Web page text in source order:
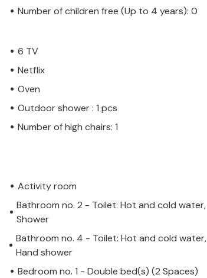
Number of children free (Up to 4 years): 0
6 TV
Netflix
Oven
Outdoor shower : 1 pcs
Number of high chairs: 1
Activity room
Bathroom no. 2 - Toilet: Hot and cold water,
Shower
Bathroom no. 4 - Toilet: Hot and cold water,
Hand shower
Bedroom no. 1 - Double bed(s) (2 Spaces)